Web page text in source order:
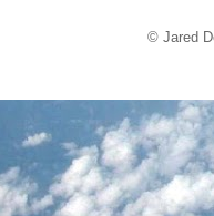
© Jared